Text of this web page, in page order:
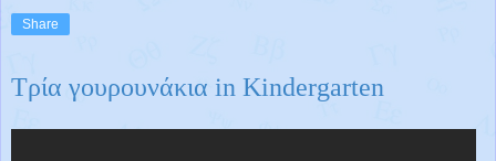
Share
Τρία γουρουνάκια in Kindergarten